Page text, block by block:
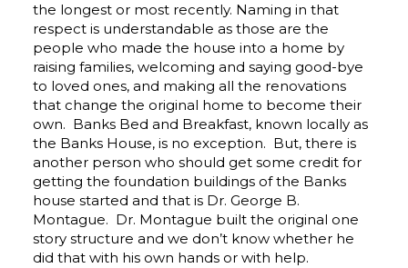
the longest or most recently. Naming in that
respect is understandable as those are the
people who made the house into a home by
raising families, welcoming and saying good-bye
to loved ones, and making all the renovations
that change the original home to become their
own. Banks Bed and Breakfast, known locally as
the Banks House, is no exception. But, there is
another person who should get some credit for
getting the foundation buildings of the Banks
house started and that is Dr. George B.
Montague. Dr. Montague built the original one
story structure and we don’t know whether he
did that with his own hands or with help.